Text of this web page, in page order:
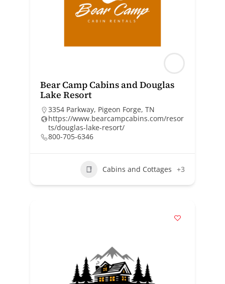
Bear Camp Cabins and Douglas
Lake Resort
3354 Parkway, Pigeon Forge, TN
https://www.bearcampcabins.com/resor
ts/douglas-lake-resort/
800-705-6346
Cabins and Cottages +3